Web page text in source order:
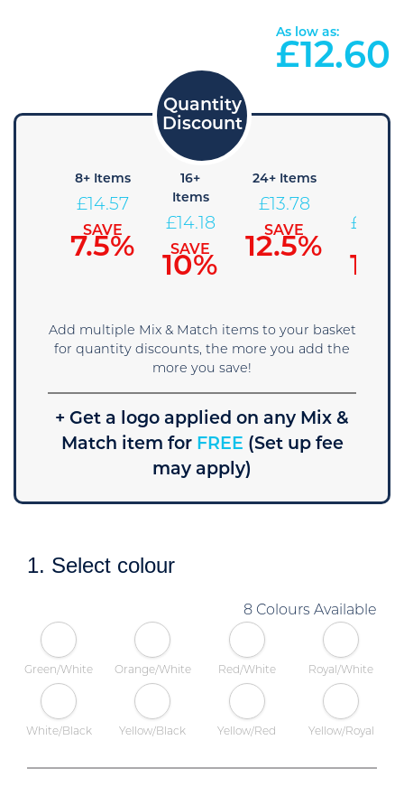
As low as:
£12.60
8+ Items
£14.57
SAVE
7.5%
16+
Items
£14.18
SAVE
10%
24+ Items
£13.78
SAVE
12.5%
£
15%
Add multiple Mix & Match items to your basket
for quantity discounts, the more you add the
more you save!
+ Get a logo applied on any Mix &
Match item forFREE (Set up fee
may apply)
1. Select colour
8 Colours Available
Green/White Orange/White Red/White Royal/White
White/Black Yellow/Black Yellow/Red Yellow/Royal